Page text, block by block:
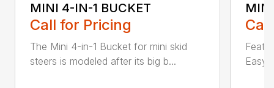
MINI 4-IN-1 BUCKET
Call for Pricing
The Mini 4-in-1 Bucket for mini skid
steers is modeled after its big b...
Easy